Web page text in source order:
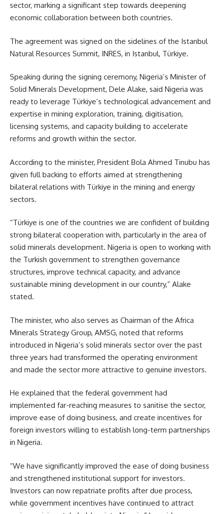
sector, marking a significant step towards deepening
economic collaboration between both countries.
The agreement was signed on the sidelines of the Istanbul
Natural Resources Summit, INRES, in Istanbul, Türkiye.
Speaking during the signing ceremony, Nigeria’s Minister of
Solid Minerals Development, Dele Alake, said Nigeria was
ready to leverage Türkiye’s technological advancement and
expertise in mining exploration, training, digitisation,
licensing systems, and capacity building to accelerate
reforms and growth within the sector.
According to the minister, President Bola Ahmed Tinubu has
given full backing to efforts aimed at strengthening
bilateral relations with Türkiye in the mining and energy
sectors.
“Türkiye is one of the countries we are confident of building
strong bilateral cooperation with, particularly in the area of
solid minerals development. Nigeria is open to working with
the Turkish government to strengthen governance
structures, improve technical capacity, and advance
sustainable mining development in our country,” Alake
stated.
The minister, who also serves as Chairman of the Africa
Minerals Strategy Group, AMSG, noted that reforms
introduced in Nigeria’s solid minerals sector over the past
three years had transformed the operating environment
and made the sector more attractive to genuine investors.
He explained that the federal government had
implemented far-reaching measures to sanitise the sector,
improve ease of doing business, and create incentives for
foreign investors willing to establish long-term partnerships
in Nigeria.
“We have significantly improved the ease of doing business
and strengthened institutional support for investors.
Investors can now repatriate profits after due process,
while government incentives have continued to attract